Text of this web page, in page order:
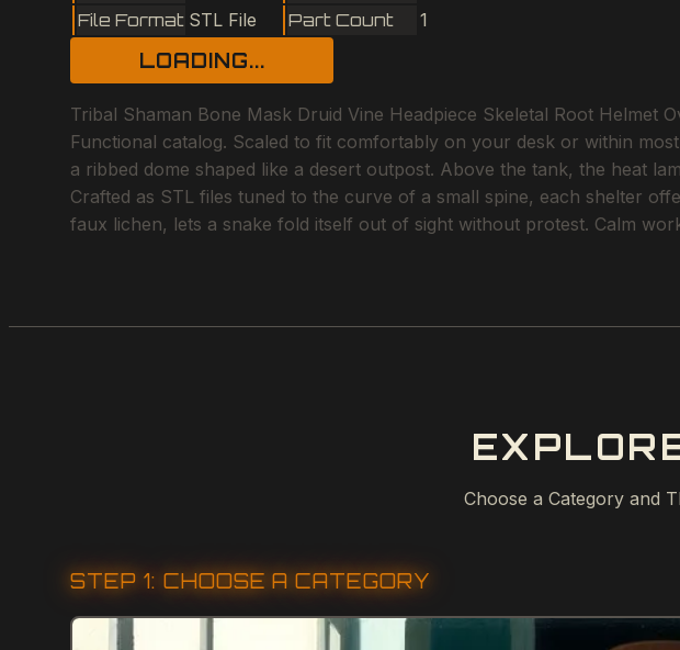
File Format STL File Part Count 1
LOADING...
Tribal Shaman Bone Mask Druid Vine Headpiece Skeletal Root
Functional catalog. Scaled to fit comfortably on your desk or within
a ribbed dome shaped like a desert outpost. Above the tank, the heat
Crafted as STL files tuned to the curve of a small spine, each shelter
faux lichen, lets a snake fold itself out of sight without protest. Calm
Choose a Category and
STEP 1: CHOOSE A CATEGORY